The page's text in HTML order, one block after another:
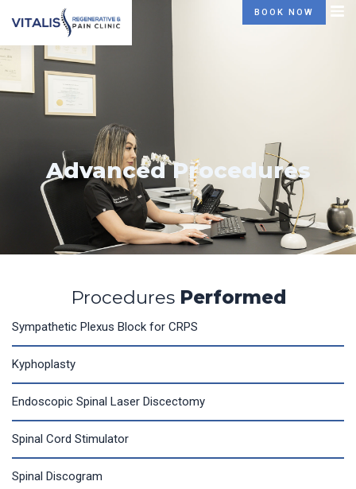
content
BOOK NOW
Advanced Procedures
Procedures Performed
Sympathetic Plexus Block for CRPS
Kyphoplasty
Endoscopic Spinal Laser Discectomy
Spinal Cord Stimulator
Spinal Discogram